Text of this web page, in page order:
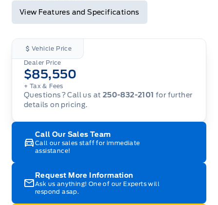
View Features and Specifications
Vehicle Price
Dealer Price
$85,550
+ Tax& Fees
Questions? Call us at 250-832-2101 for further
details on pricing.
Call Our Sales Team
Call our sales staff for immediate
assistance!
Request More Information
Ask us anything! One of our Experts will
respond asap.